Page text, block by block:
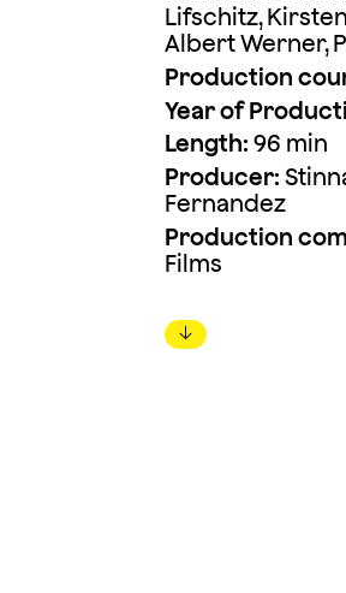
Lifschitz,
Albert Werner,
Production
Year of
Length: 96 min
Producer:
Fernandez
Production
Films
↓